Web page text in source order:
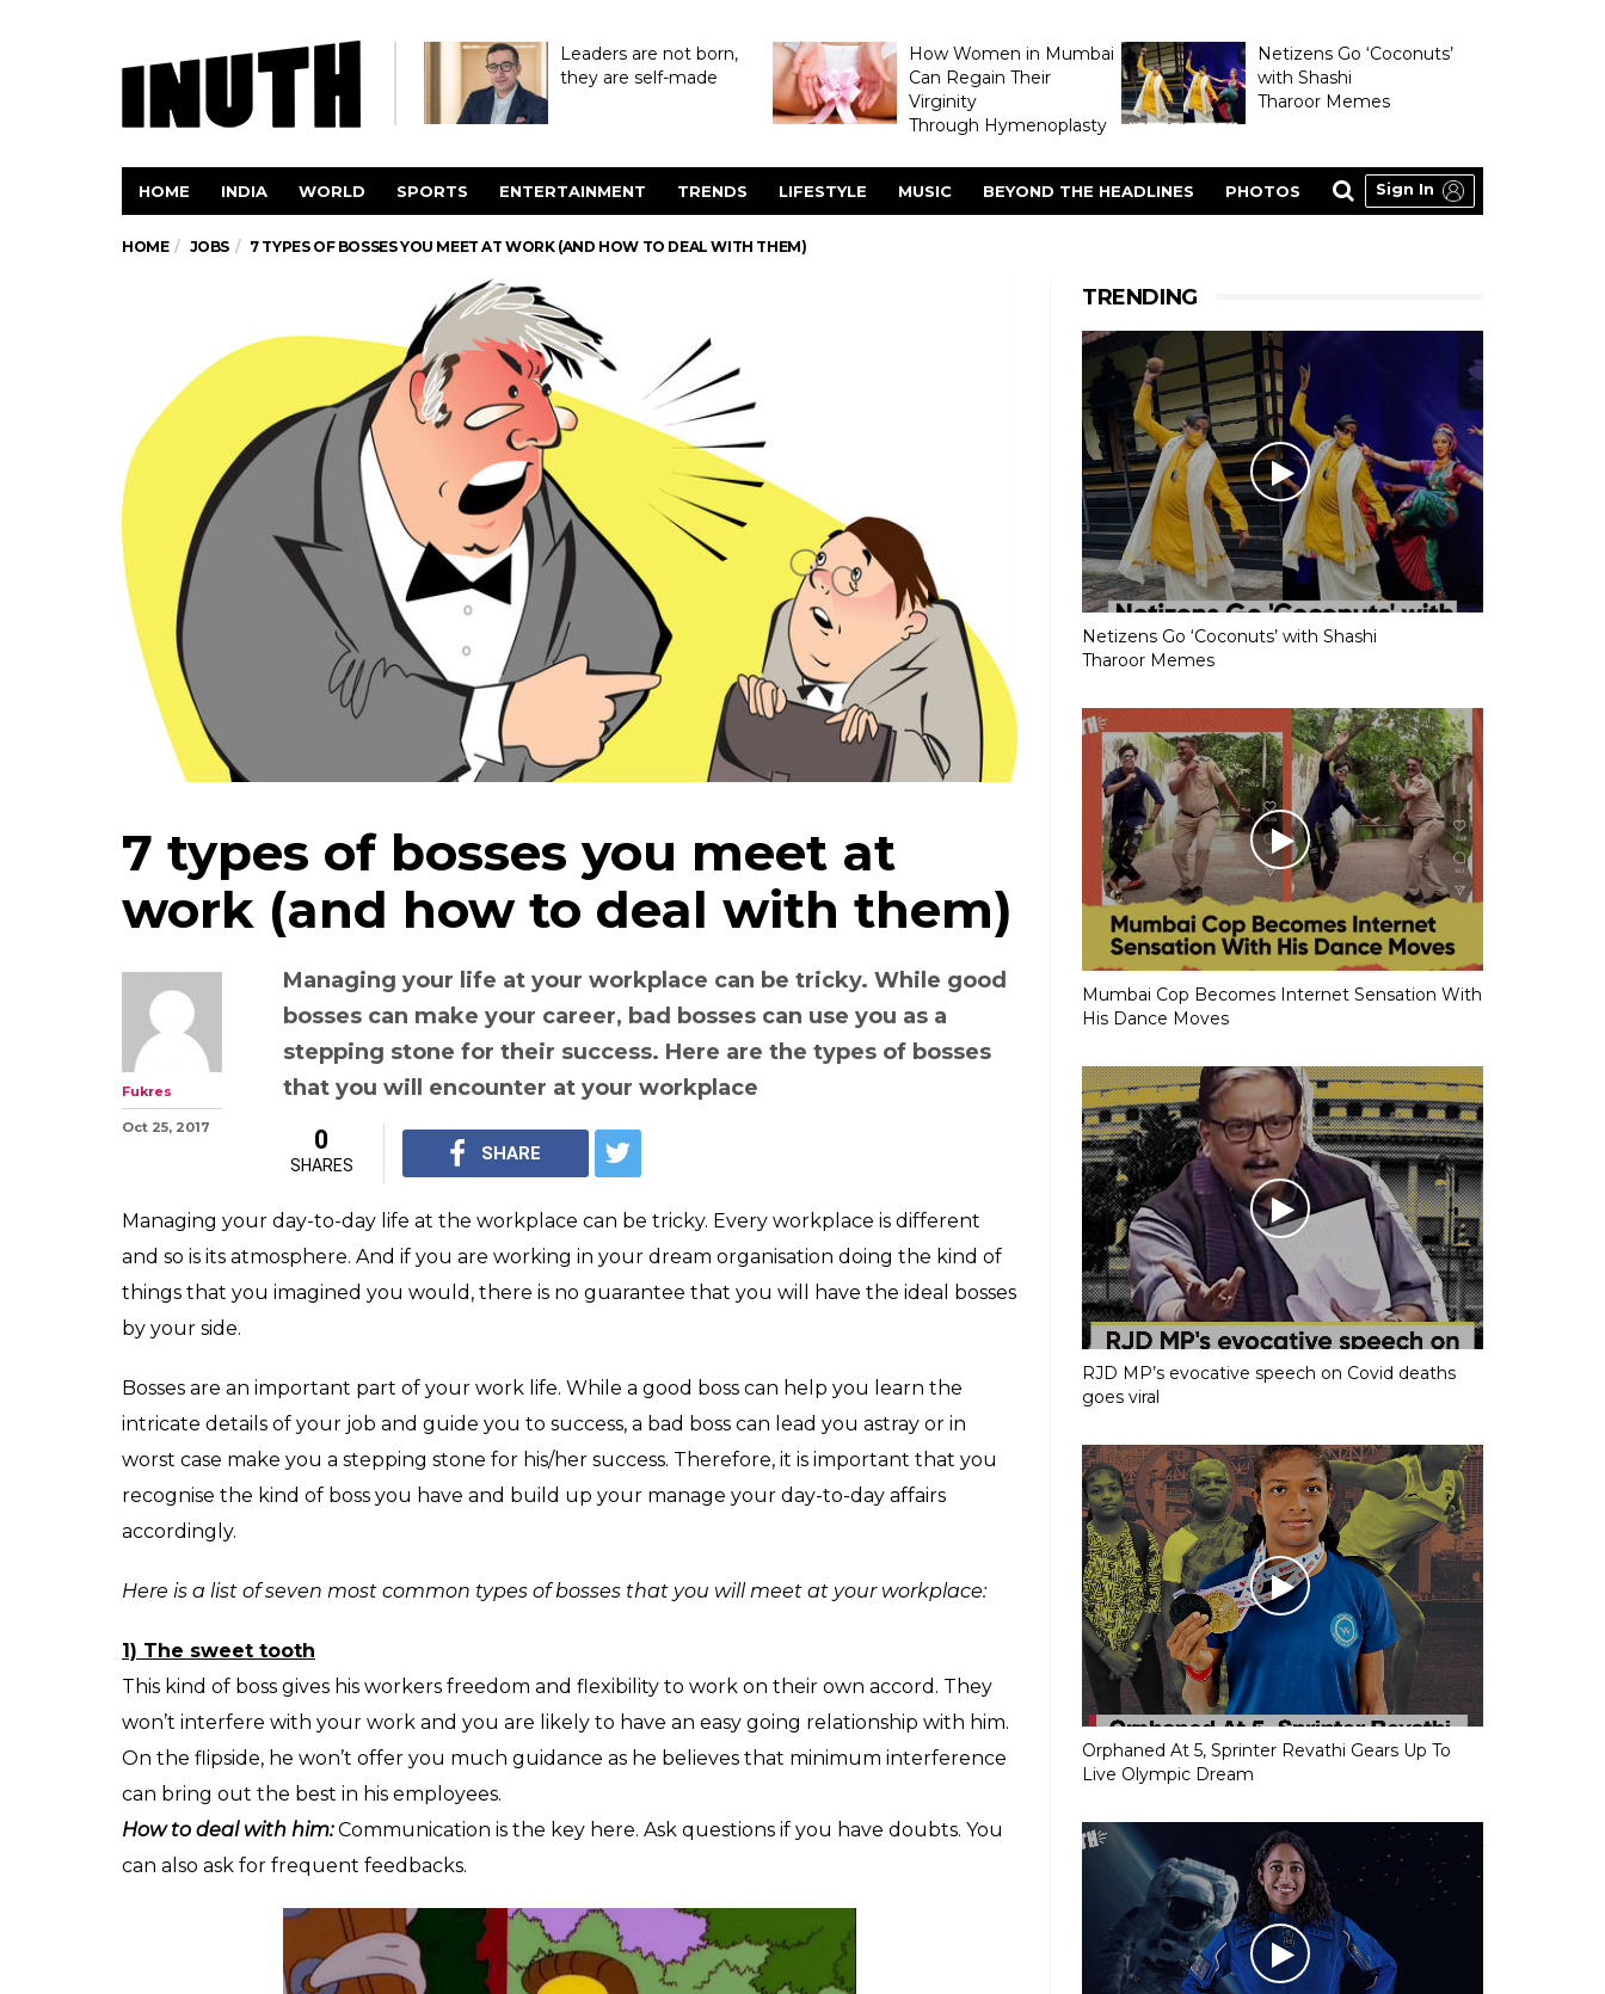
Leaders are not born,
they are self-made
How Women in Mumbai
Can Regain Their
Virginity
Through Hymenoplasty
Netizens Go ‘Coconuts’
with Shashi
Tharoor Memes
HOME INDIA WORLD SPORTS ENTERTAINMENT TRENDS LIFESTYLE MUSIC BEYOND THE HEADLINES PHOTOS Sign In
HOME JOBS 7 TYPES OF BOSSES YOU MEET AT WORK (AND HOW TO DEAL WITH THEM)
Types of bosses (Photo: Dreamstime)
7 types of bosses you meet at
work (and how to deal with them)
Managing your life at your workplace can be tricky. While good
bosses can make your career, bad bosses can use you as a
stepping stone for their success. Here are the types of bosses
that you will encounter at your workplace
Fukres
Oct 25, 2017 0
SHARES
SHARE
Managing your day-to-day life at the workplace can be tricky. Every workplace is different
and so is its atmosphere. And if you are working in your dream organisation doing the kind of
things that you imagined you would, there is no guarantee that you will have the ideal bosses
by your side.
Bosses are an important part of your work life. While a good boss can help you learn the
intricate details of your job and guide you to success, a bad boss can lead you astray or in
worst case make you a stepping stone for his/her success. Therefore, it is important that you
recognise the kind of boss you have and build up your manage your day-to-day affairs
accordingly.
Here is a list of seven most common types of bosses that you will meet at your workplace:
1) The sweet tooth
This kind of boss gives his workers freedom and flexibility to work on their own accord. They
won’t interfere with your work and you are likely to have an easy going relationship with him.
On the flipside, he won’t offer you much guidance as he believes that minimum interference
can bring out the best in his employees.
How to deal with him:Communication is the key here. Ask questions if you have doubts. You
can also ask for frequent feedbacks.
TRENDING
Netizens Go ‘Coconuts’ with Shashi
Tharoor Memes
Mumbai Cop Becomes Internet Sensation With
His Dance Moves
RJD MP’s evocative speech on Covid deaths
goes viral
Orphaned At 5, Sprinter Revathi Gears Up To
Live Olympic Dream